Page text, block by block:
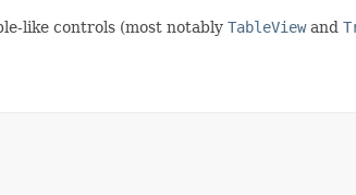
like controls (most notably TableViewand